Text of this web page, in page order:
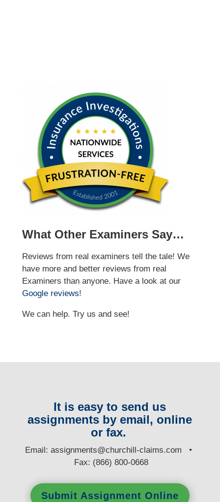
What Other Examiners Say…
Reviews from real examiners tell the tale! We
have more and better reviews from real
Examiners than anyone. Have a look at our
Google reviews!
We can help. Try us and see!
It is easy to send us
assignments by email, online
or fax.
Email:assignments@churchill-claims.com •
Fax: (866) 800-0668
Submit Assignment Online